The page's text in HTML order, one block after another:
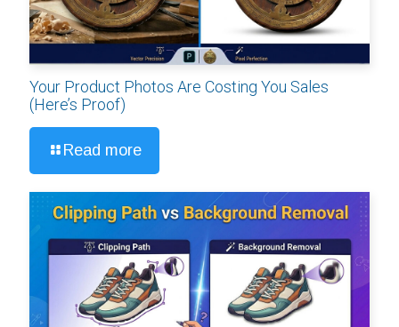
Your Product Photos Are Costing You Sales
(Here’s Proof)
Read more